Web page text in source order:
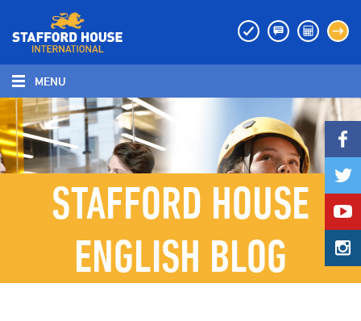
MENU
MENU
STAFFORD HOUSE
ENGLISH BLOG